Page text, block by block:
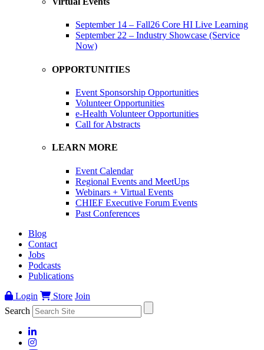
September 14 – Fall26 Core HI Live Learning
September 22 – Industry Showcase (Service
Now)
OPPORTUNITIES
Event Sponsorship Opportunities
Volunteer Opportunities
e-Health Volunteer Opportunities
Call for Abstracts
LEARN MORE
Event Calendar
Regional Events and MeetUps
Webinars + Virtual Events
CHIEF Executive Forum Events
Past Conferences
Blog
Contact
Jobs
Podcasts
Publications
Login
Store Join
Search